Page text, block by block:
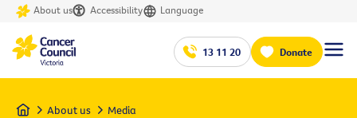
About us Accessibility Language
13 11 20 Donate
Home About us Media